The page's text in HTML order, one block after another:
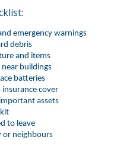
emergency warnings
debris
and items
buildings
batteries
cover
assets
to leave
or neighbours